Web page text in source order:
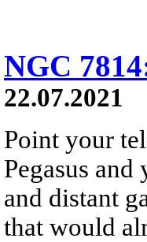
NGC
22.07.2021
Point your
Pegasus
and distant
that would